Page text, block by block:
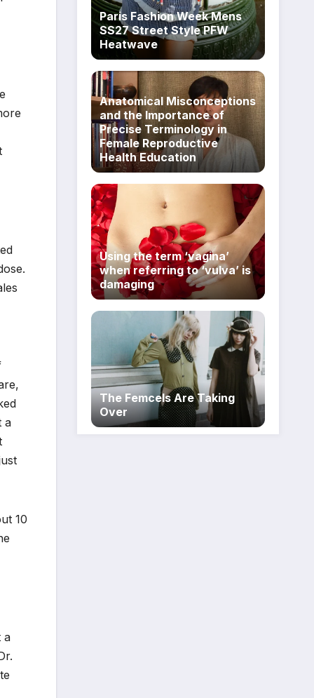
a
10
a
Paris Fashion Week Mens
SS27 Street Style PFW
Heatwave
Anatomical Misconceptions
and the Importance of
Precise Terminology in
Female Reproductive
Health Education
Using the term ‘vagina’
when referring to ‘vulva’ is
damaging
The Femcels Are Taking
Over